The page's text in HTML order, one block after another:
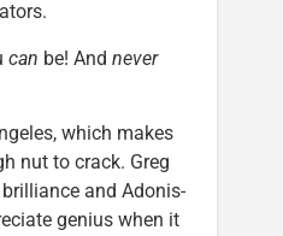
can be! And never
which makes
nut to crack. Greg
and Adonis-
genius when it